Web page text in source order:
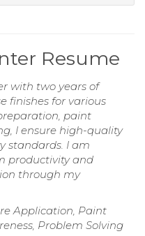
Resume
with two years of
finishes for various
paint
I ensure high-quality
standards. I am
productivity and
through my
Application, Paint
Problem Solving